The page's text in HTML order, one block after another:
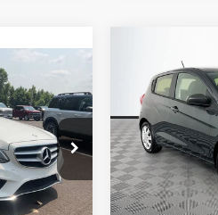
H6769
Ext.
$12,991
+$699
$13,690
2020
VIN:
Model:1DR48
Available
$14,240
NO HAGGLE
PRICE
Lot Price:
Dealer Discount:
Documentation